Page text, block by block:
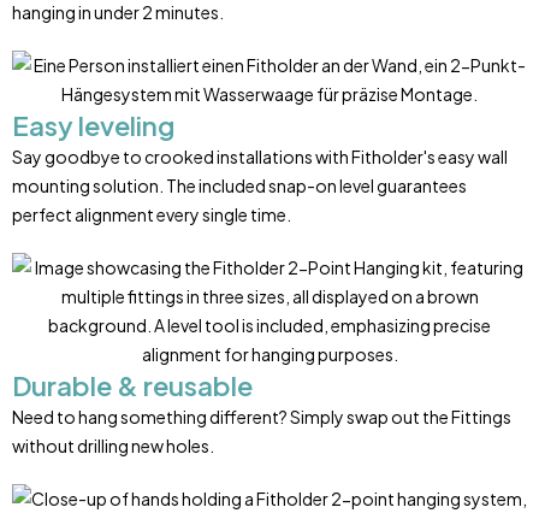
hanging in under 2 minutes.
Easy leveling
Say goodbye to crooked installations with Fitholder's easy wall
mounting solution. The included snap-on level guarantees
perfect alignment every single time.
Durable & reusable
Need to hang something different? Simply swap out the Fittings
without drilling new holes.